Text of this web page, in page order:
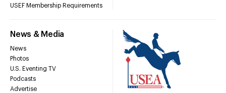
USEF Membership Requirements
News & Media
News
Photos
U.S. Eventing TV
Podcasts
Advertise